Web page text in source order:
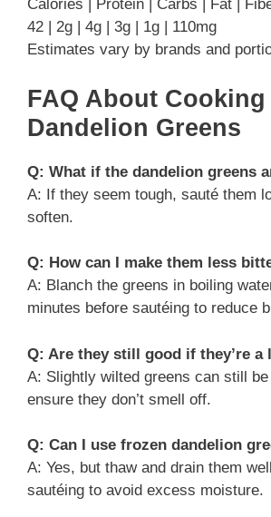
Calories | Protein | Carbs | Fat |
42 | 2g | 4g | 3g | 1g | 110mg
Estimates vary by brands and
FAQ About Cooking
Dandelion Greens
Q: What if the dandelion greens
A: If they seem tough, sauté them
soften.
Q: How can I make them less
A: Blanch the greens in boiling
minutes before sautéing to reduce
Q: Are they still good if they’re
A: Slightly wilted greens can still
ensure they don’t smell off.
Q: Can I use frozen dandelion
A: Yes, but thaw and drain them
sautéing to avoid excess moisture.